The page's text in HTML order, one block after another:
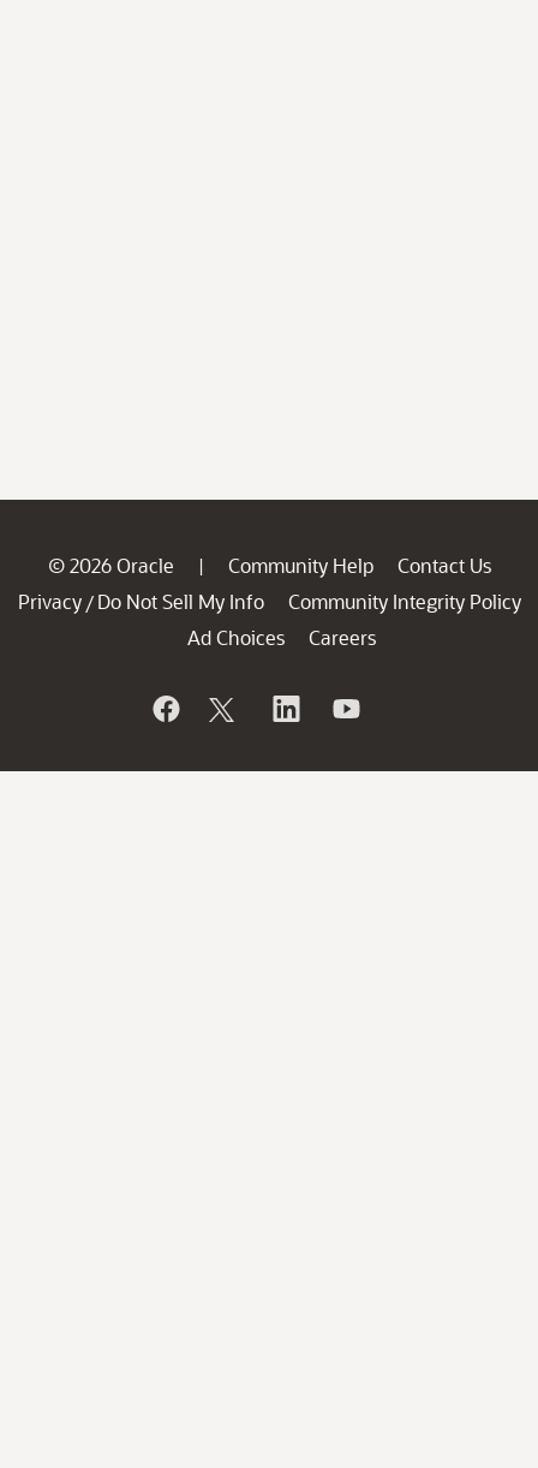
© 2026 Oracle | Community Help
Contact Us
Privacy / Do Not Sell My Info
Community Integrity Policy
Ad Choices
Careers